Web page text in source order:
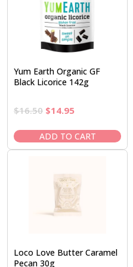
Yum Earth Organic GF
Black Licorice 142g
$16.50 Original
was:
$16.50.
$14.95Current
is:
$14.95.
ADD TO CART
Loco Love Butter Caramel
Pecan 30g